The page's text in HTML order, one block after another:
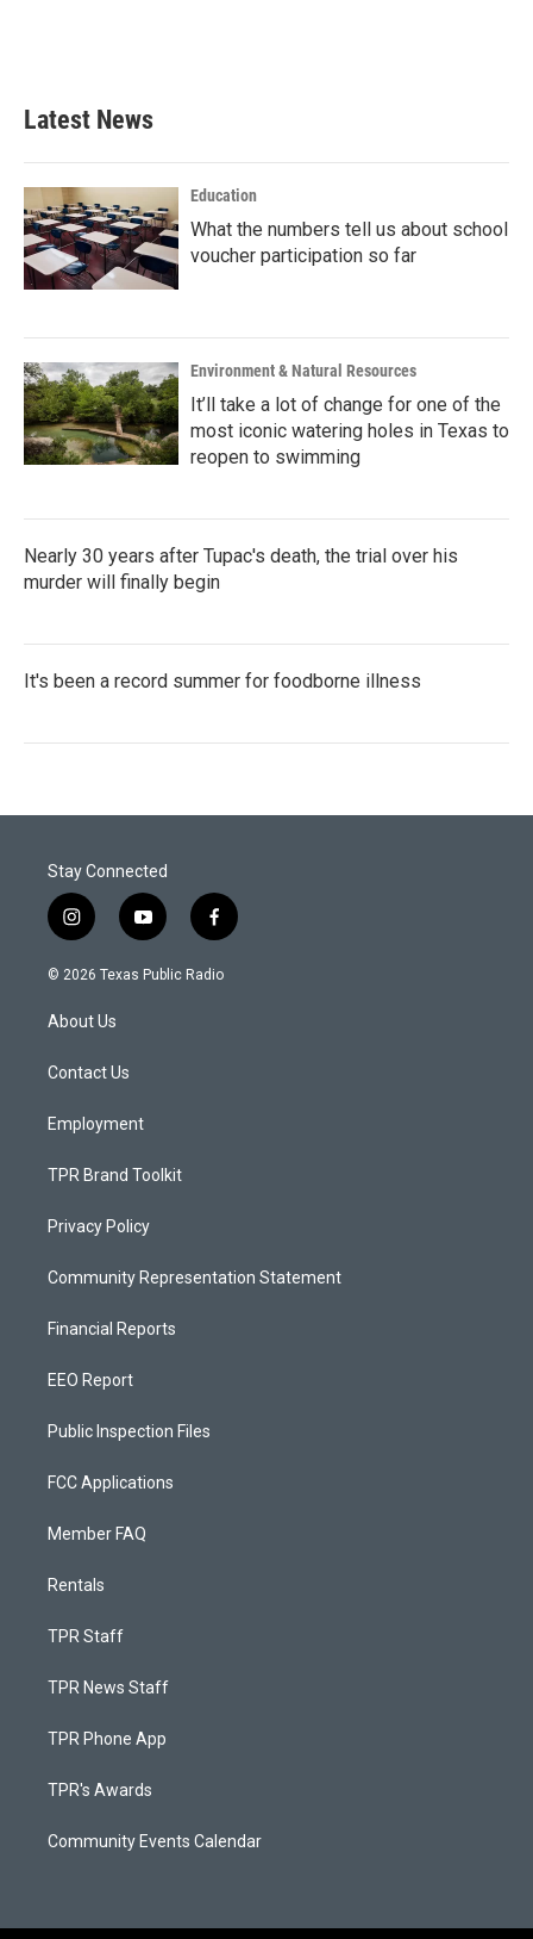
Latest News
Education
What the numbers tell us about school
voucher participation so far
Environment & Natural Resources
It’ll take a lot of change for one of the
most iconic watering holes in Texas to
reopen to swimming
Nearly 30 years after Tupac's death, the trial over his
murder will finally begin
It's been a record summer for foodborne illness
Stay Connected
i
n
s
a
g
a
y
o
u
f
a
c
© 2026 Texas Public Radio
About Us
Contact Us
Employment
TPR Brand Toolkit
Privacy Policy
Community Representation Statement
Financial Reports
EEO Report
Public Inspection Files
FCC Applications
Member FAQ
Rentals
TPR Staff
TPR News Staff
TPR Phone App
TPR's Awards
Community Events Calendar